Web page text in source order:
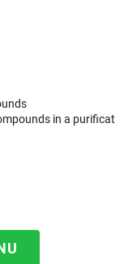
in a purificat